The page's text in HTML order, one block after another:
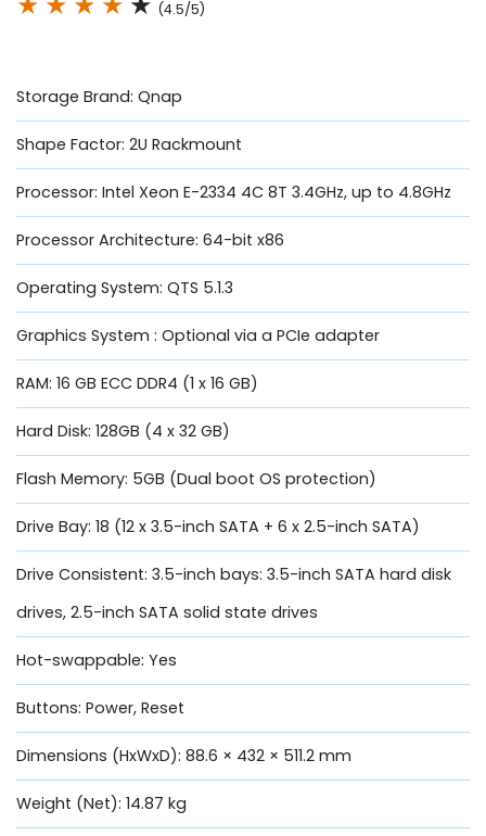
(4.5/5)
Storage Brand: Qnap
Shape Factor: 2U Rackmount
Processor: Intel Xeon E-2334 4C 8T 3.4GHz, up to 4.8GHz
Processor Architecture: 64-bit x86
Operating System: QTS 5.1.3
Graphics System : Optional via a PCIe adapter
RAM: 16 GB ECC DDR4 (1 x 16 GB)
Hard Disk: 128GB (4 x 32 GB)
Flash Memory: 5GB (Dual boot OS protection)
Drive Bay: 18 (12 x 3.5-inch SATA + 6 x 2.5-inch SATA)
Drive Consistent: 3.5-inch bays: 3.5-inch SATA hard disk
drives, 2.5-inch SATA solid state drives
Hot-swappable: Yes
Buttons: Power, Reset
Dimensions (HxWxD): 88.6 × 432 × 511.2 mm
Weight (Net): 14.87 kg